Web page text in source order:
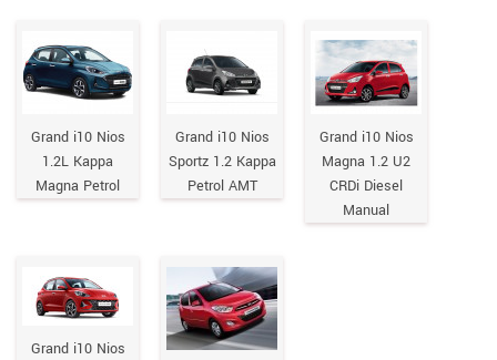
Grand i10 Nios
1.2L Kappa
Magna Petrol
Grand i10 Nios
Sportz 1.2 Kappa
Petrol AMT
Grand i10 Nios
Magna 1.2 U2
CRDi Diesel
Manual
Grand i10 Nios